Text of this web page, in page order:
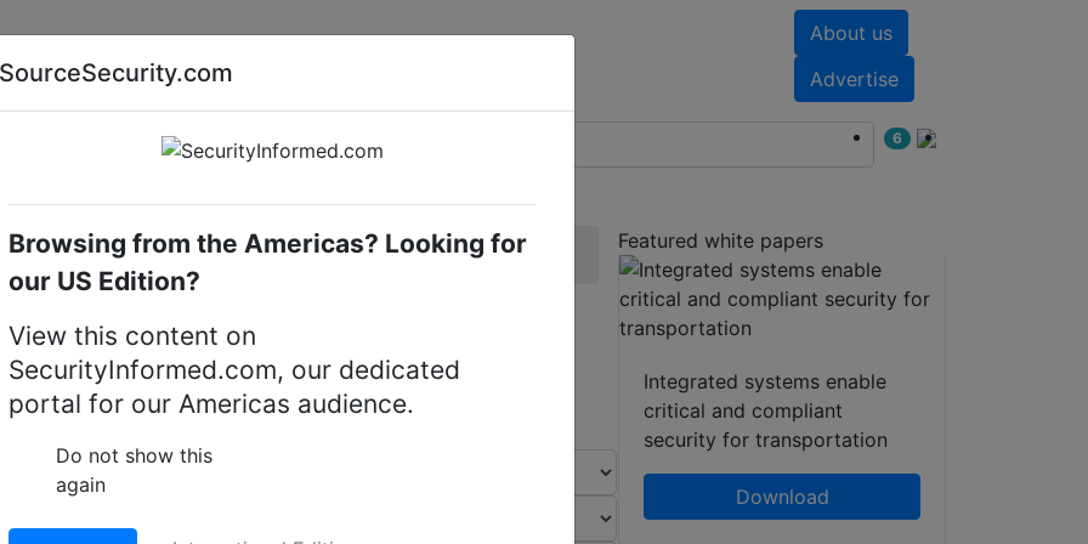
About us
Advertise
AI special report Cyber security special report
6
Access control software Cognitec
Softwares
Featured white papers
Integrated systems enable
critical and compliant
security for transportation
Download
SourceSecurity.com
Browsing from the Americas? Looking for
our US Edition?
View this content on
SecurityInformed.com, our dedicated
portal for our Americas audience.
Do not show this
again